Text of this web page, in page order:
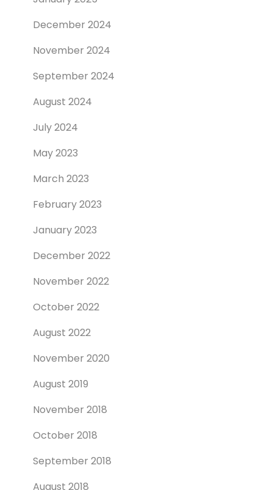
December 2024
November 2024
September 2024
August 2024
July 2024
May 2023
March 2023
February 2023
January 2023
December 2022
November 2022
October 2022
August 2022
November 2020
August 2019
November 2018
October 2018
September 2018
August 2018